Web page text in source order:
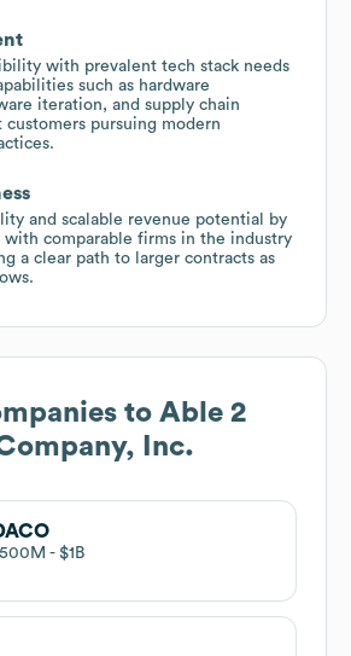
with prevalent tech stack needs
such as hardware
iteration, and supply chain
customers pursuing modern
and scalable revenue potential by
comparable firms in the industry
a clear path to larger contracts as
to Able 2
Inc.
$1B